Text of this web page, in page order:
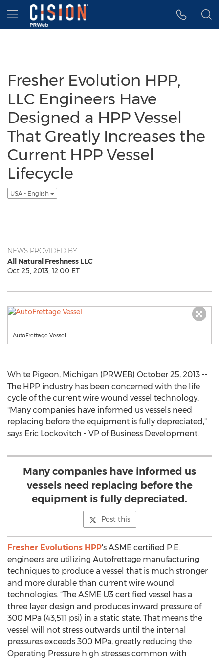
Accessibility Statement
Skip Navigation
Hamburger menu
Fresher Evolution HPP,
LLC Engineers Have
Designed a HPP Vessel
That Greatly Increases the
Current HPP Vessel
Lifecycle
USA - English
NEWS PROVIDED BY
All Natural Freshness LLC
Oct 25, 2013, 12:00 ET
AutoFrettage Vessel
White Pigeon, Michigan (PRWEB) October 25, 2013 --
The HPP industry has been concerned with the life
cycle of the current wire wound vessel technology.
"Many companies have informed us vessels need
replacing before the equipment is fully depreciated,"
says Eric Lockovitch - VP of Business Development.
Many companies have informed us
vessels need replacing before the
equipment is fully depreciated.
Post this
Fresher Evolutions HPP's ASME certified P.E.
engineers are utilizing Autofrettage manufacturing
techniques to produce a vessel that is much stronger
and more durable than current wire wound
technologies. “The ASME U3 certified vessel has a
three layer design and produces inward pressure of
300 MPa (43,511 psi) in a static state. That means the
vessel will not stress outwards until the internal
pressures exceeds 300 MPa, greatly reducing the
Operating Pressure high stresses common with